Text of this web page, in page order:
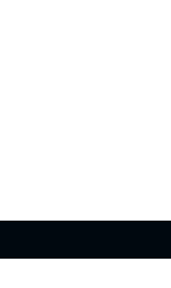
Marine Life
the extent